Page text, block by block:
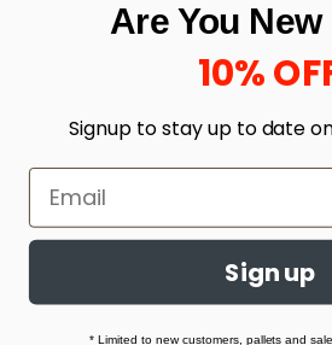
Built with love by Linking Up Local
Are You
10%
Signup to stay up to date
Sign up
* Limited to new customers, pallets and